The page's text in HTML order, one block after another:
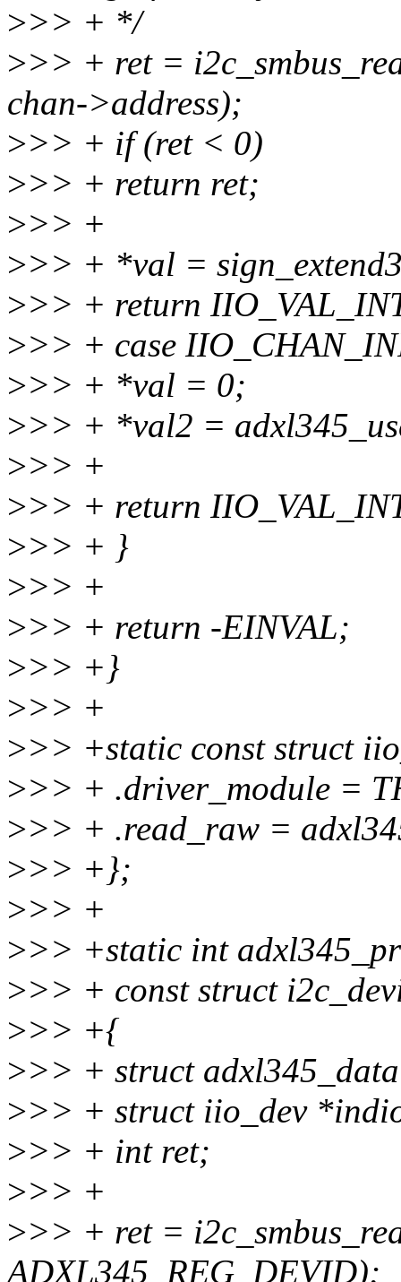
>>> + */
>>> + ret =
chan->address);
>>> + if (ret < 0)
>>> + return ret;
>>> +
>>> + *val =
>>> + return
>>> + case
>>> + *val = 0;
>>> + *val2 =
>>> +
>>> + return
>>> + }
>>> +
>>> + return -EINVAL;
>>> +}
>>> +
>>> +static const struct
>>> + .driver_module =
>>> + .read_raw =
>>> +};
>>> +
>>> +static int
>>> + const struct
>>> +{
>>> + struct
>>> + struct iio_dev
>>> + int ret;
>>> +
>>> + ret =
ADXL345_REG_DEVID);